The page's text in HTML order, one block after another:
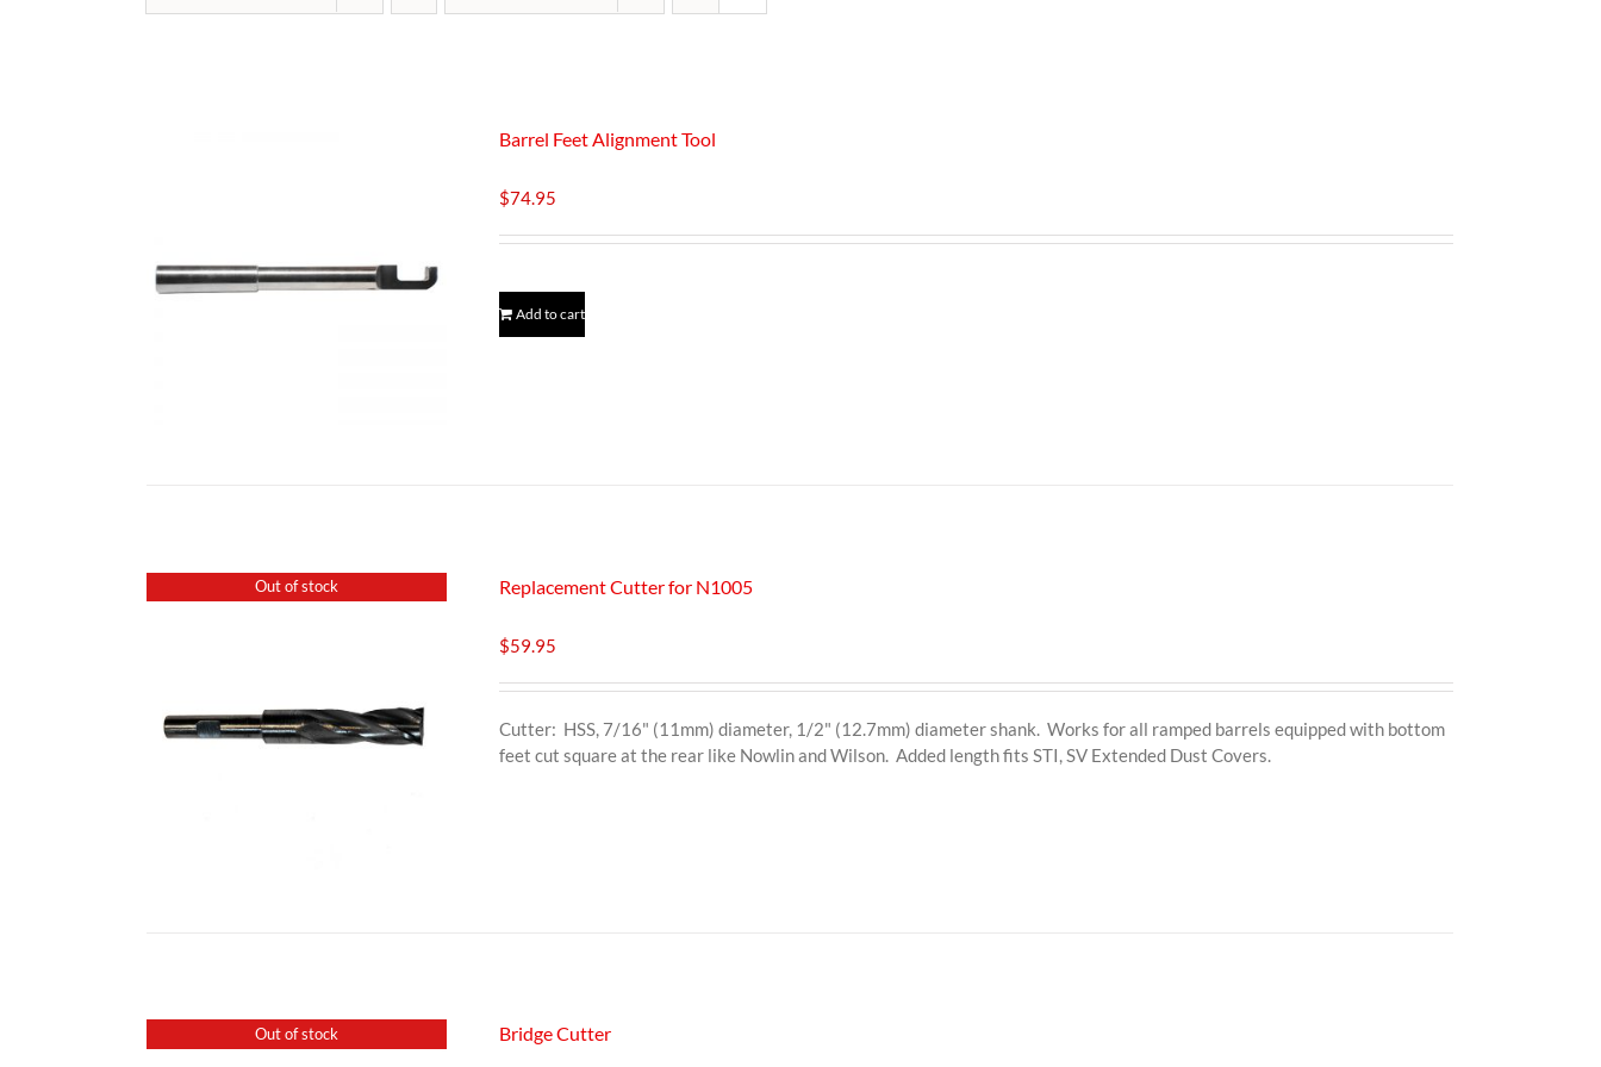
Barrel Feet Alignment Tool
$74.95
Add to cart
Out of stock Replacement Cutter for N1005
$59.95
Cutter: HSS, 7/16" (11mm) diameter, 1/2" (12.7mm) diameter shank. Works for all ramped barrels equipped with bottom
feet cut square at the rear like Nowlin and Wilson. Added length fits STI, SV Extended Dust Covers.
Out of stock Bridge Cutter